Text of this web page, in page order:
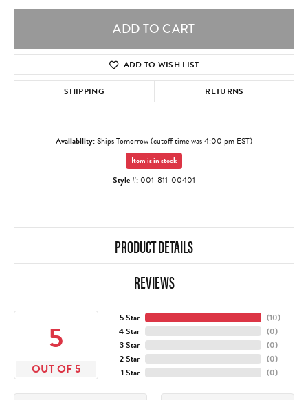
ADD TO CART
ADD TO WISH LIST
SHIPPING RETURNS
Availability:Ships Tomorrow (cutoff time was 4:00 pm EST)
Item is in stock
Style #: 001-811-00401
PRODUCT DETAILS
REVIEWS
5
OUT OF 5
5 Star
4 Star
3 Star
2 Star
1 Star
(10)
(0)
(0)
(0)
(0)